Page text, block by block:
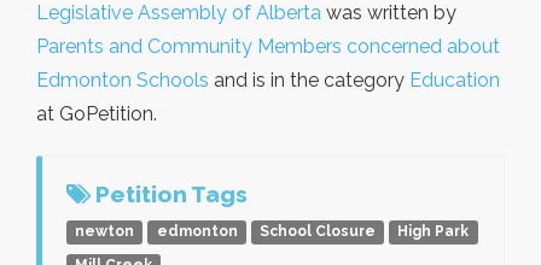
Legislative Assembly of Alberta was written by
Parents and Community Members concerned about
Edmonton Schools and is in the category Education
at GoPetition.
Petition Tags
newton edmonton School Closure
High Park